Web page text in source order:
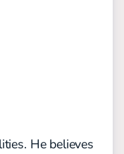
He believes